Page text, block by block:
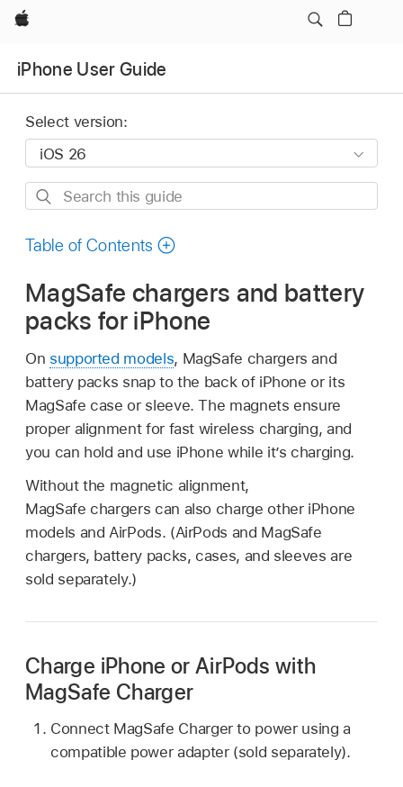
Apple
iPhone User Guide
Select version:
Search
guide
Table of Contents
MagSafe chargers and battery
packs for iPhone
On supported models, MagSafe chargers and
battery packs snap to the back of iPhone or its
MagSafe case or sleeve. The magnets ensure
proper alignment for fast wireless charging, and
you can hold and use iPhone while it’s charging.
Without the magnetic alignment,
MagSafe chargers can also charge other iPhone
models and AirPods. (AirPods and MagSafe
chargers, battery packs, cases, and sleeves are
sold separately.)
Charge iPhone or AirPods with
MagSafe Charger
Connect MagSafe Charger to power using a
compatible power adapter (sold separately).